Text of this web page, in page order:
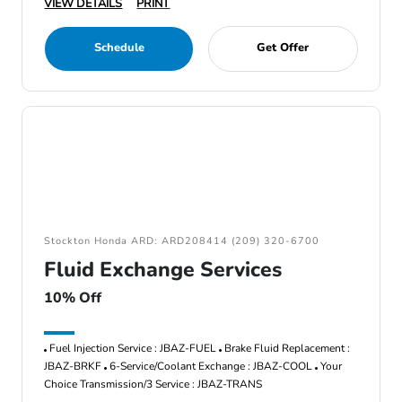
VIEW DETAILS PRINT
Schedule Get Offer
Stockton Honda ARD: ARD208414 (209) 320-6700
Fluid Exchange Services
10% Off
Fuel Injection Service : JBAZ-FUEL Brake Fluid Replacement :
JBAZ-BRKF 6-Service/Coolant Exchange : JBAZ-COOL Your
Choice Transmission/3 Service : JBAZ-TRANS